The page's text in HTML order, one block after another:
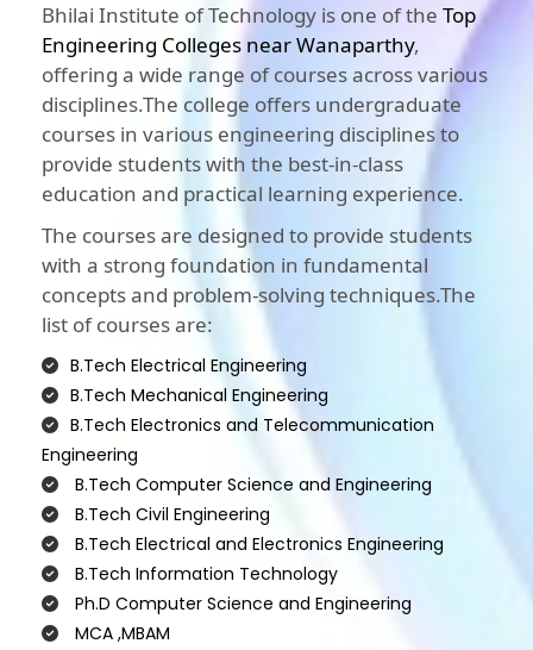
Bhilai Institute of Technology is one of the Top
Engineering Colleges near Wanaparthy,
offering a wide range of courses across various
disciplines.The college offers undergraduate
courses in various engineering disciplines to
provide students with the best-in-class
education and practical learning experience.
The courses are designed to provide students
with a strong foundation in fundamental
concepts and problem-solving techniques.The
list of courses are:
B.Tech Electrical Engineering
B.Tech Mechanical Engineering
B.Tech Electronics and Telecommunication
Engineering
B.Tech Computer Science and Engineering
B.Tech Civil Engineering
B.Tech Electrical and Electronics Engineering
B.Tech Information Technology
Ph.D Computer Science and Engineering
MCA ,MBAM